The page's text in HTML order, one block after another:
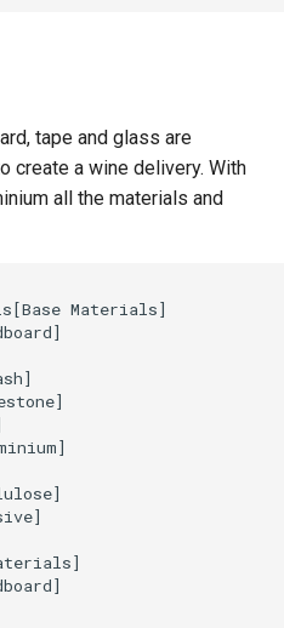
tape and glass are
create a wine delivery. With
all the materials and
Materials]